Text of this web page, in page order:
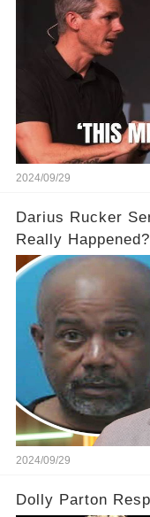
2024/09/29
Darius Rucker
Really Happened?
2024/09/29
Dolly Parton